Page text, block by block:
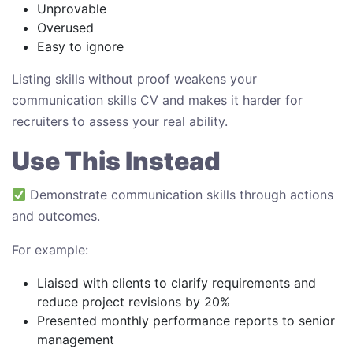
Unprovable
Overused
Easy to ignore
Listing skills without proof weakens your
communication skills CV and makes it harder for
recruiters to assess your real ability.
Use This Instead
Demonstrate communication skills through actions
and outcomes.
For example:
Liaised with clients to clarify requirements and
reduce project revisions by 20%
Presented monthly performance reports to senior
management